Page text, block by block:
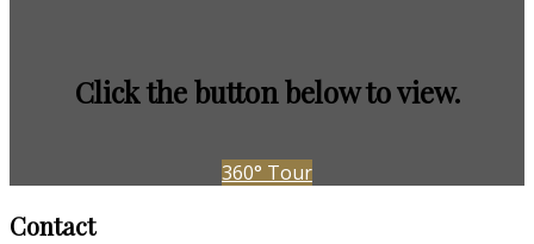
Click the button below to view.
360° Tour
Contact